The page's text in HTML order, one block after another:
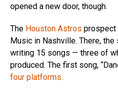
opened a new door, though.
The Houston Astros prospect
Music in Nashville. There,
writing 15 songs — three of
produced. The first song,
four platforms.